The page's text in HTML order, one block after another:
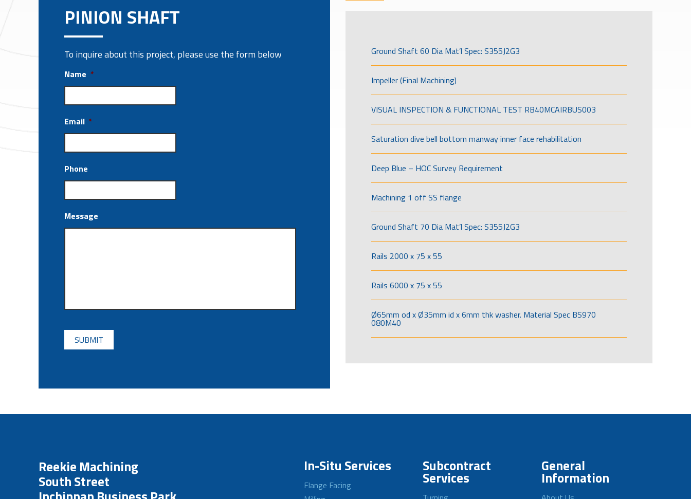
PINION SHAFT
To inquire about this project, please use the form below
Name *
Email *
Phone
Message
CAPTCHA
Ground Shaft 60 Dia Mat’l Spec: S355J2G3
Impeller (Final Machining)
VISUAL INSPECTION & FUNCTIONAL TEST RB40MCAIRBUS003
Saturation dive bell bottom manway inner face rehabilitation
Deep Blue – HOC Survey Requirement
Machining 1 off SS flange
Ground Shaft 70 Dia Mat’l Spec: S355J2G3
Rails 2000 x 75 x 55
Rails 6000 x 75 x 55
Ø65mm od x Ø35mm id x 6mm thk washer. Material Spec BS970
080M40
Reekie Machining
South Street
In-Situ Services
Flange Facing
Subcontract
Services
General
Information